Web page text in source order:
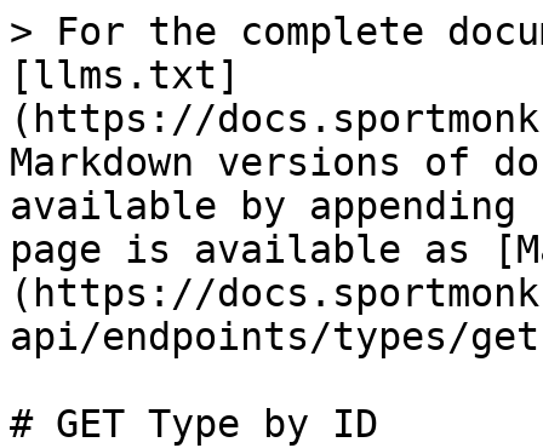
> For the complete
[llms.txt]
(https://
Markdown versions of
available by
page is available as
(https://
api/endpoints/types/
# GET Type by ID